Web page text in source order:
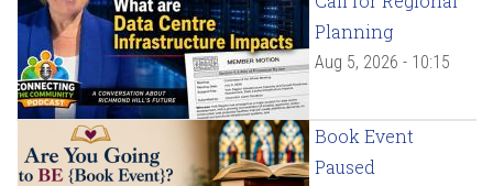
Planning
Aug 5, 2026 - 10:15
Book Event
Paused